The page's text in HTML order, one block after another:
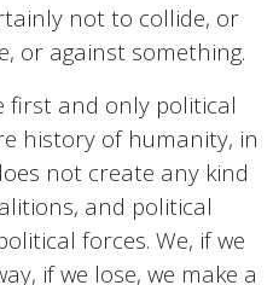
not to collide, or
or against something.
first and only political
history of humanity, in
not create any kind
and political
forces. We, if we
if we lose, we make a